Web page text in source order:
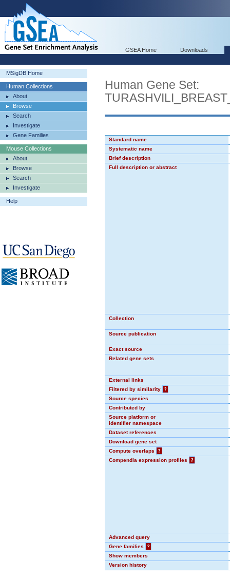
GSEA Home Downloads
MSigDB Home
Human Collections
About
Browse
Search
Investigate
Gene Families
Mouse Collections
About
Browse
Search
Investigate
Help
Human Gene Set:
Standard name
Systematic name
Brief description
Full description or abstract
Collection
Source publication
Exact source
Related gene sets
External links
Filtered by similarity
?
Source species
Contributed by
Source platform or
identifier namespace
Dataset references
Download gene set
Compute overlaps
?
Compendia expression profiles
?
Advanced query
Gene families
?
Show members
Version history